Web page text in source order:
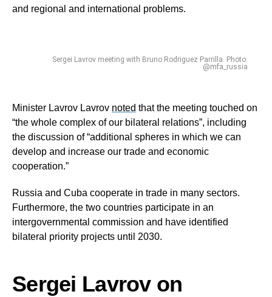
and regional and international problems.
Sergei Lavrov meeting with Bruno Rodriguez Parrilla. Photo:
@mfa_russia
Minister Lavrov Lavrov noted that the meeting touched on
“the whole complex of our bilateral relations”, including
the discussion of “additional spheres in which we can
develop and increase our trade and economic
cooperation.”
Russia and Cuba cooperate in trade in many sectors.
Furthermore, the two countries participate in an
intergovernmental commission and have identified
bilateral priority projects until 2030.
Sergei Lavrov on